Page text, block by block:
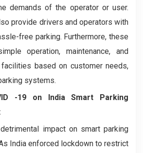
demands of the operator or user.
provide drivers and operators with
free parking. Furthermore, these
operation, maintenance, and
based on customer needs,
systems.
-19 onIndia Smart Parking
impact on smart parking
India enforced lockdown to restrict